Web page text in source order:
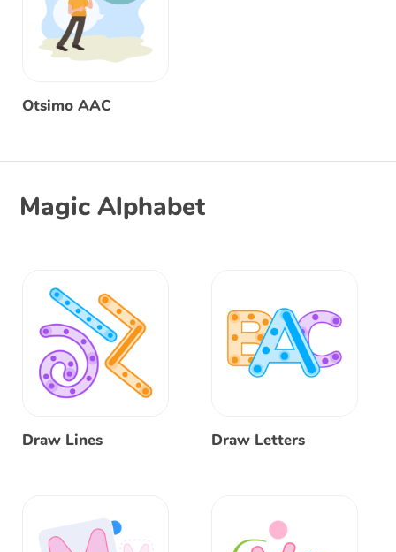
Otsimo AAC
Magic Alphabet
Draw Lines Draw Letters